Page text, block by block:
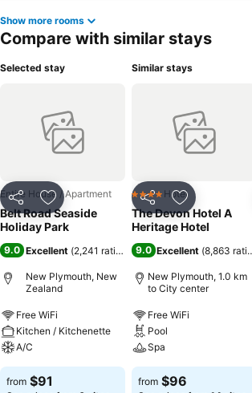
Show more rooms
Compare with similar stays
Selected stay
Share Add to favorites
Entire House / Apartment
Belt Road Seaside
Holiday Park
9.0 Excellent (2,241 ratings )
New Plymouth, New
Zealand
Free WiFi
Kitchen / Kitchenette
A/C
from $91
Similar stays
Share Add to
4 Stars Hotel
The Devon Hotel A
Heritage Hotel
9.0 Excellent (8,863
New Plymouth, 1.0 km
to City center
Free WiFi
Pool
Spa
from $96